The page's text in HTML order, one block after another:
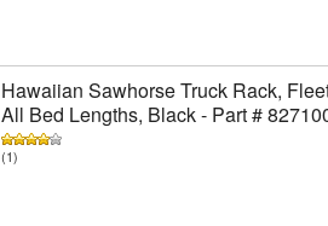
Hawaiian Sawhorse Truck Rack,
All Bed Lengths, Black - Part #
(1)